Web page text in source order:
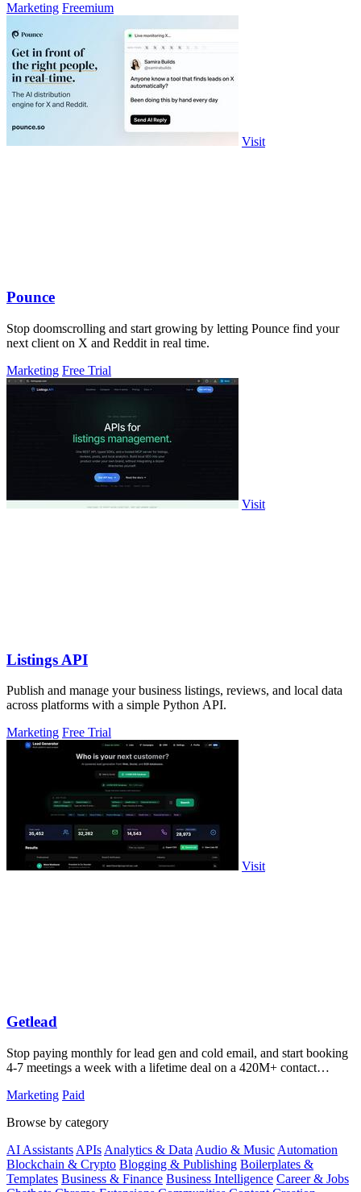
Marketing Freemium
Visit
Pounce
Stop doomscrolling and start growing by letting Pounce find your
next client on X and Reddit in real time.
Marketing Free Trial
Visit
Listings API
Publish and manage your business listings, reviews, and local data
across platforms with a simple Python API.
Marketing Free Trial
Visit
Getlead
Stop paying monthly for lead gen and cold email, and start booking
4-7 meetings a week with a lifetime deal on a 420M+ contact
Marketing Paid
Browse by category
AI Assistants APIs Analytics & Data Audio & Music Automation
Blockchain & Crypto Blogging & Publishing Boilerplates &
Templates Business & Finance Business Intelligence Career & Jobs